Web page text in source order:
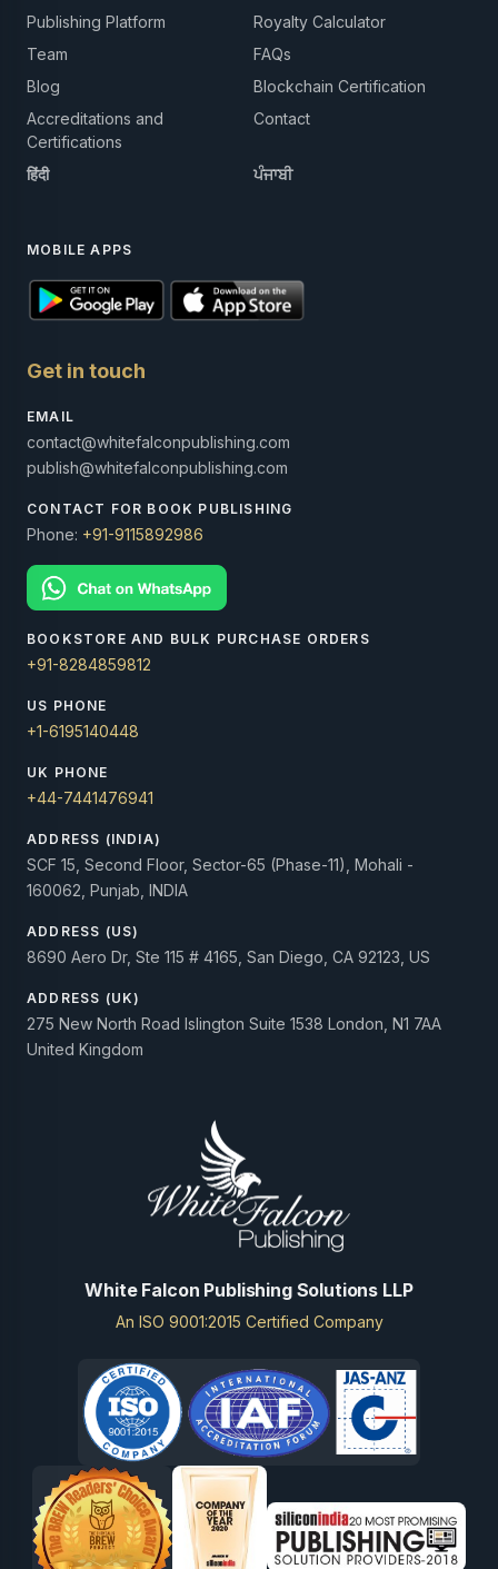
Publishing Platform
Royalty Calculator
Team
FAQs
Blog
Blockchain Certification
Accreditations and
Certifications
Contact
हिंदी ਪੰਜਾਬੀ
MOBILE APPS
Get in touch
EMAIL
contact@whitefalconpublishing.com
publish@whitefalconpublishing.com
CONTACT FOR BOOK PUBLISHING
Phone: +91-9115892986
BOOKSTORE AND BULK PURCHASE ORDERS
+91-8284859812
US PHONE
+1-6195140448
UK PHONE
+44-7441476941
ADDRESS (INDIA)
SCF 15, Second Floor, Sector-65 (Phase-11), Mohali -
160062, Punjab, INDIA
ADDRESS (US)
8690 Aero Dr, Ste 115 # 4165, San Diego, CA 92123, US
ADDRESS (UK)
275 New North Road Islington Suite 1538 London, N1 7AA
United Kingdom
White Falcon Publishing Solutions LLP
An ISO 9001:2015 Certified Company